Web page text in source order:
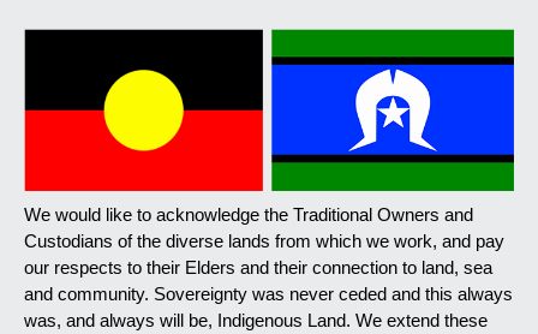
We would like to acknowledge the Traditional Owners and
Custodians of the diverse lands from which we work, and pay
our respects to their Elders and their connection to land, sea
and community. Sovereignty was never ceded and this always
was, and always will be, Indigenous Land. We extend these